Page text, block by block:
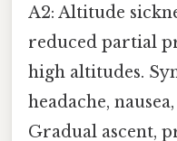
A2: Altitude
reduced partial
high altitudes.
headache,
Gradual ascent,